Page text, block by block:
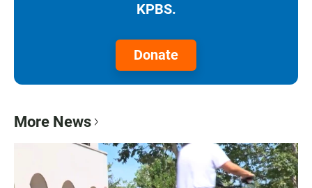
KPBS.
Donate
More News